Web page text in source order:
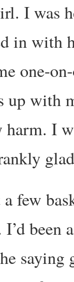
I was
in with
one-
up with
harm. I
few
I’d